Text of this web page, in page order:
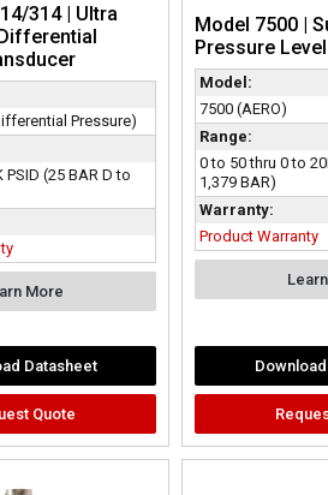
314 | Ultra
Pressure)
PSID (25 BAR D to
More
Datasheet
Quote
Model 7500 |
Pressure
Model:
7500 (AERO)
Range:
0 to 50 thru 0 to
1,379 BAR)
Warranty:
Product Warranty